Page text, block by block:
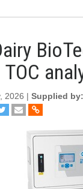
2026 | Supplied by: